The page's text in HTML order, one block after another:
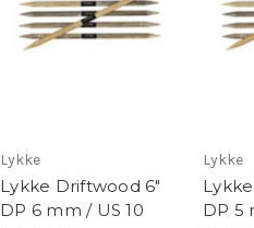
Lykke
Lykke Driftwood 6"
DP 6 mm / US 10
Lykke
DP 5